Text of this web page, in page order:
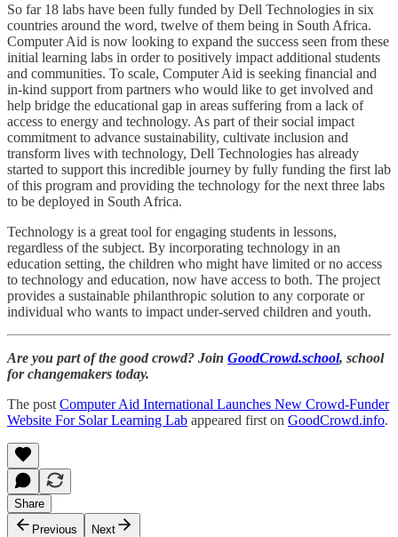
So far 18 labs have been fully funded by Dell Technologies in six
countries around the word, twelve of them being in South Africa.
Computer Aid is now looking to expand the success seen from these
initial learning labs in order to positively impact additional students
and communities. To scale, Computer Aid is seeking financial and
in-kind support from partners who would like to get involved and
help bridge the educational gap in areas suffering from a lack of
access to energy and technology. As part of their social impact
commitment to advance sustainability, cultivate inclusion and
transform lives with technology, Dell Technologies has already
started to support this incredible journey by fully funding the first lab
of this program and providing the technology for the next three labs
to be deployed in South Africa.
Technology is a great tool for engaging students in lessons,
regardless of the subject. By incorporating technology in an
education setting, the children who might have limited or no access
to technology and education, now have access to both. The project
provides a sustainable philanthropic solution to any corporate or
individual who wants to impact under-served children and youth.
Are you part of the good crowd? Join GoodCrowd.school, school
for changemakers today.
The post Computer Aid International Launches New Crowd-Funder
Website For Solar Learning Lab appeared first on GoodCrowd.info.
Share
Previous
Next